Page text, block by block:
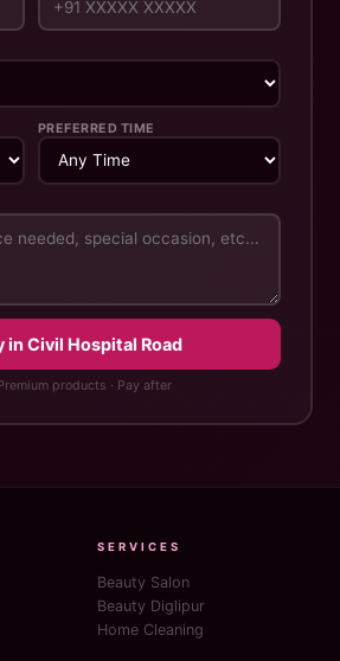
PREFERRED TIME
in Civil Hospital Road
products · Pay after
SERVICES
Beauty Salon
Beauty Diglipur
Home Cleaning